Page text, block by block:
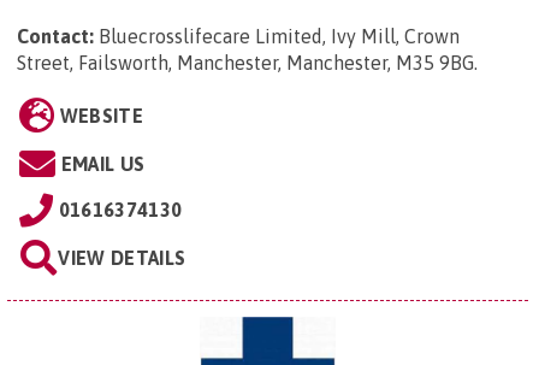
Contact: Bluecrosslifecare Limited, Ivy Mill, Crown
Street, Failsworth, Manchester, Manchester, M35 9BG.
WEBSITE
EMAIL US
01616374130
VIEW DETAILS